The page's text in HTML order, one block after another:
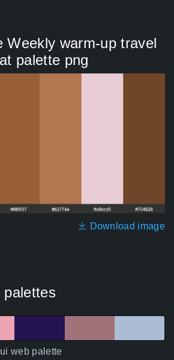
Weekly warm-up travel
palette png
Download image
palettes
web palette